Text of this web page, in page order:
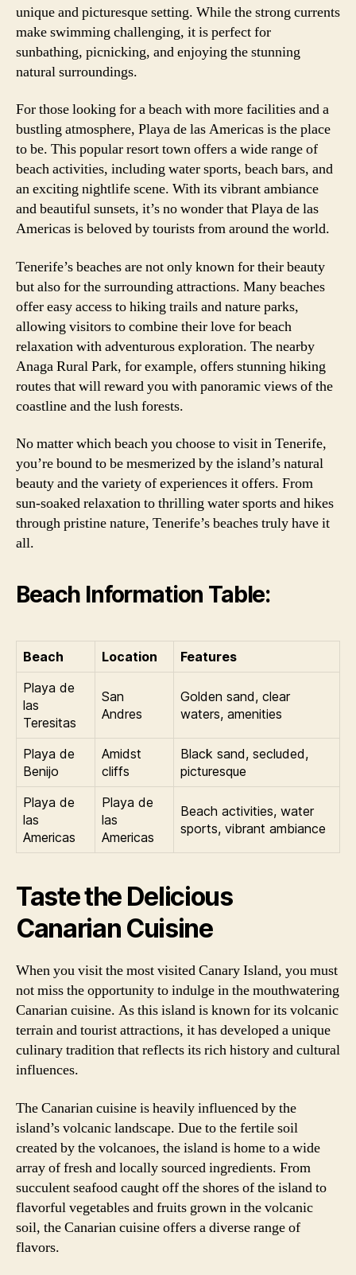
unique and picturesque setting. While the strong currents
make swimming challenging, it is perfect for
sunbathing, picnicking, and enjoying the stunning
natural surroundings.
For those looking for a beach with more facilities and a
bustling atmosphere, Playa de las Americas is the place
to be. This popular resort town offers a wide range of
beach activities, including water sports, beach bars, and
an exciting nightlife scene. With its vibrant ambiance
and beautiful sunsets, it’s no wonder that Playa de las
Americas is beloved by tourists from around the world.
Tenerife’s beaches are not only known for their beauty
but also for the surrounding attractions. Many beaches
offer easy access to hiking trails and nature parks,
allowing visitors to combine their love for beach
relaxation with adventurous exploration. The nearby
Anaga Rural Park, for example, offers stunning hiking
routes that will reward you with panoramic views of the
coastline and the lush forests.
No matter which beach you choose to visit in Tenerife,
you’re bound to be mesmerized by the island’s natural
beauty and the variety of experiences it offers. From
sun-soaked relaxation to thrilling water sports and hikes
through pristine nature, Tenerife’s beaches truly have it
all.
Beach Information Table:
Beach Location
Features
Playa de
las
Teresitas
San
Andres
Golden sand, clear
waters, amenities
Playa de
Benijo
Amidst
cliffs
Black sand, secluded,
picturesque
Playa de
las
Americas
Playa de
las
Americas
Beach activities, water
sports, vibrant ambiance
Taste the Delicious
Canarian Cuisine
When you visit the most visited Canary Island, you must
not miss the opportunity to indulge in the mouthwatering
Canarian cuisine. As this island is known for its volcanic
terrain and tourist attractions, it has developed a unique
culinary tradition that reflects its rich history and cultural
influences.
The Canarian cuisine is heavily influenced by the
island’s volcanic landscape. Due to the fertile soil
created by the volcanoes, the island is home to a wide
array of fresh and locally sourced ingredients. From
succulent seafood caught off the shores of the island to
flavorful vegetables and fruits grown in the volcanic
soil, the Canarian cuisine offers a diverse range of
flavors.